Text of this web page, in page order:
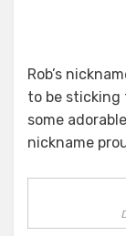
Rob’s
to be
some
nickname